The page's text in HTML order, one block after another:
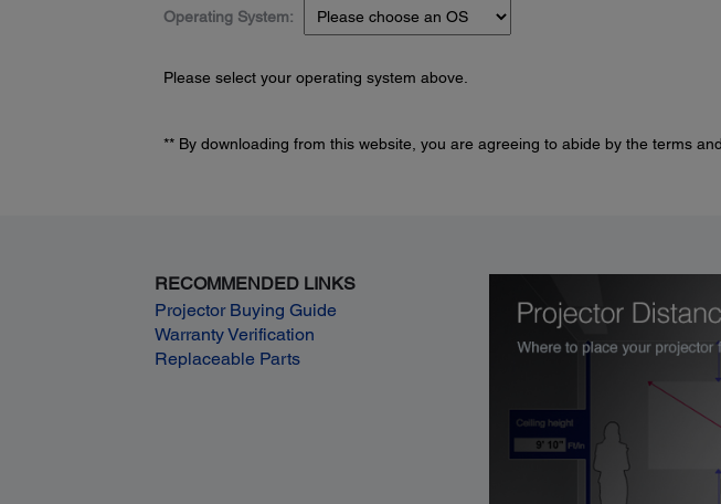
Operating System:
Please select your operating system above.
** By downloading from this website, you are agreeing to abide by the terms
RECOMMENDED LINKS
Projector Buying Guide
Warranty Verification
Replaceable Parts